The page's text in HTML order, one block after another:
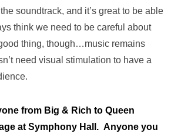
soundtrack, and it’s great to be able
think we need to be careful about
thing, though…music remains
need visual stimulation to have a
from Big & Rich to Queen
at Symphony Hall. Anyone you